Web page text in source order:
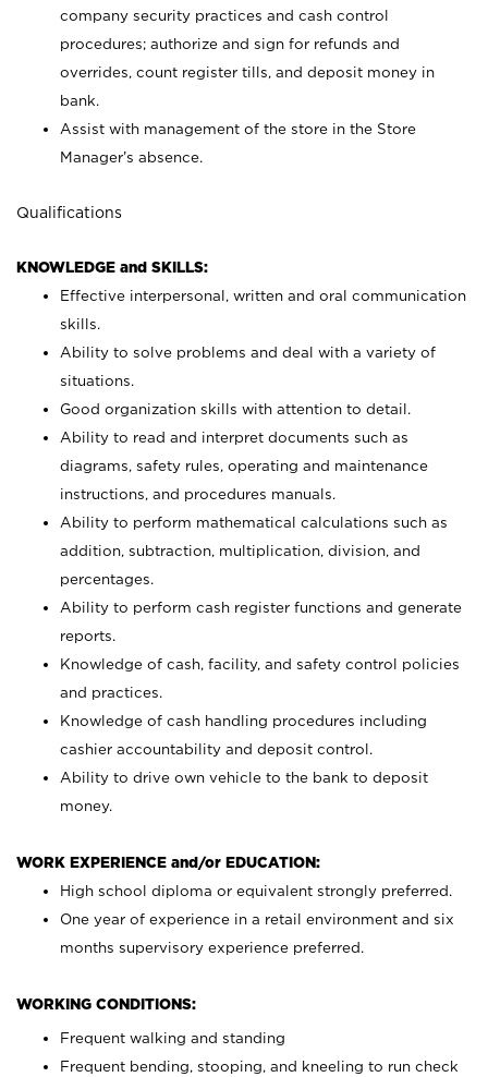
company security practices and cash control
procedures; authorize and sign for refunds and
overrides, count register tills, and deposit money in
bank.
Assist with management of the store in the Store
Manager’s absence.
Qualifications
KNOWLEDGE and SKILLS:
Effective interpersonal, written and oral communication
skills.
Ability to solve problems and deal with a variety of
situations.
Good organization skills with attention to detail.
Ability to read and interpret documents such as
diagrams, safety rules, operating and maintenance
instructions, and procedures manuals.
Ability to perform mathematical calculations such as
addition, subtraction, multiplication, division, and
percentages.
Ability to perform cash register functions and generate
reports.
Knowledge of cash, facility, and safety control policies
and practices.
Knowledge of cash handling procedures including
cashier accountability and deposit control.
Ability to drive own vehicle to the bank to deposit
money.
WORK EXPERIENCE and/or EDUCATION:
High school diploma or equivalent strongly preferred.
One year of experience in a retail environment and six
months supervisory experience preferred.
WORKING CONDITIONS:
Frequent walking and standing
Frequent bending, stooping, and kneeling to run check